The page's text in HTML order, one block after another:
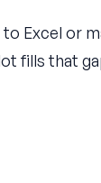
Excel or
fills that